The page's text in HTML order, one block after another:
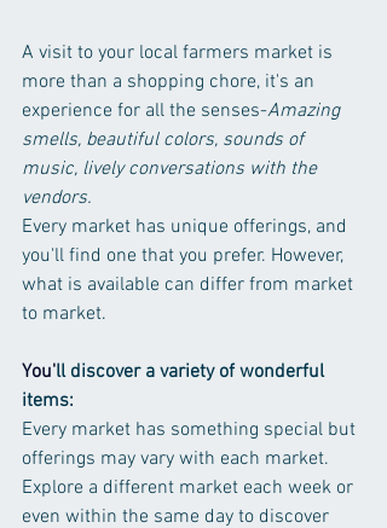
A visit to your local farmers market is
more than a shopping chore, it's an
experience for all the senses-Amazing
smells, beautiful colors, sounds of
music, lively conversations with the
vendors.
Every market has unique offerings, and
you'll find one that you prefer. However,
what is available can differ from market
to market.
You'll discover a variety of wonderful
items:
Every market has something special but
offerings may vary with each market.
Explore a different market each week or
even within the same day to discover